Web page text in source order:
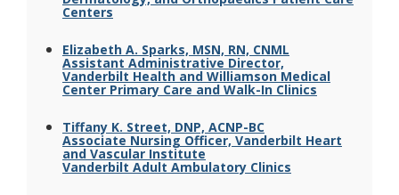
Centers
Elizabeth A. Sparks, MSN, RN, CNML
Assistant Administrative Director,
Vanderbilt Health and Williamson Medical
Center Primary Care and Walk-In Clinics
Tiffany K. Street, DNP, ACNP-BC
Associate Nursing Officer, Vanderbilt Heart
and Vascular Institute
Vanderbilt Adult Ambulatory Clinics